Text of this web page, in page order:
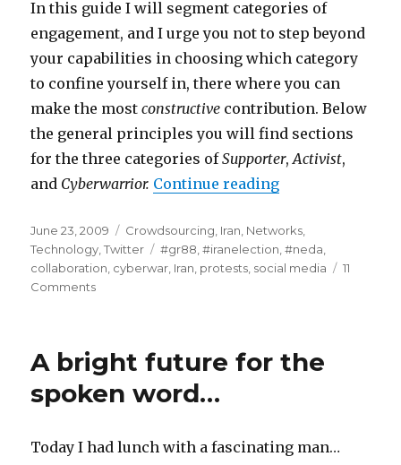
In this guide I will segment categories of
engagement, and I urge you not to step beyond
your capabilities in choosing which category
to confine yourself in, there where you can
make the mostconstructive contribution. Below
the general principles you will find sections
for the three categories ofSupporter,Activist,
and Cyberwarrior. Continue reading
Posted
on
June 23, 2009 Categories
Crowdsourcing, Iran, Networks,
Technology,Twitter Tags
#gr88,#iranelection,#neda,
collaboration, cyberwar, Iran, protests, social media
11
Comments
2
the
guide
to
A bright future for the
spoken word…
Today I had lunch with a fascinating man…